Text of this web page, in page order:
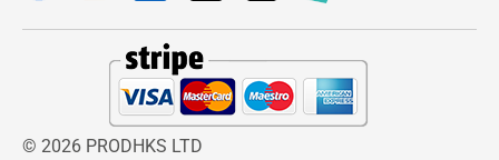
© 2026 PRODHKS LTD